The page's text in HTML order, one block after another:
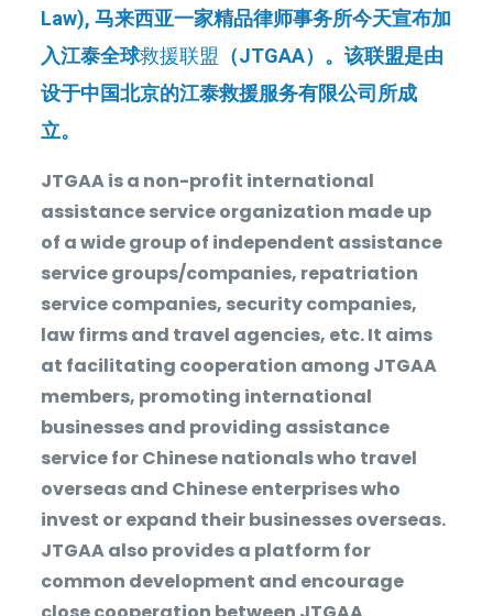
Law), 马来西亚一家精品律师事务所今天宣布加
入江泰全球救援联盟 （JTGAA）。该联盟是由
设于中国北京的江泰救援服务有限公司所成
立。
JTGAA is a non-profit international
assistance service organization made up
of a wide group of independent assistance
service groups/companies, repatriation
service companies, security companies,
law firms and travel agencies, etc. It aims
at facilitating cooperation among JTGAA
members, promoting international
businesses and providing assistance
service for Chinese nationals who travel
overseas and Chinese enterprises who
invest or expand their businesses overseas.
JTGAA also provides a platform for
common development and encourage